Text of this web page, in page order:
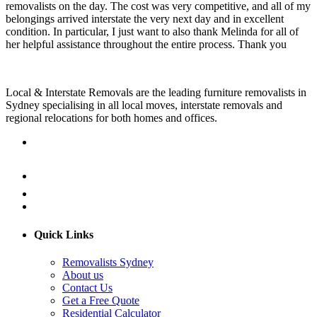
removalists on the day. The cost was very competitive, and all of my
belongings arrived interstate the very next day and in excellent
condition. In particular, I just want to also thank Melinda for all of
her helpful assistance throughout the entire process. Thank you
Local & Interstate Removals are the leading furniture removalists in
Sydney specialising in all local moves, interstate removals and
regional relocations for both homes and offices.
Quick Links
Removalists Sydney
About us
Contact Us
Get a Free Quote
Residential Calculator